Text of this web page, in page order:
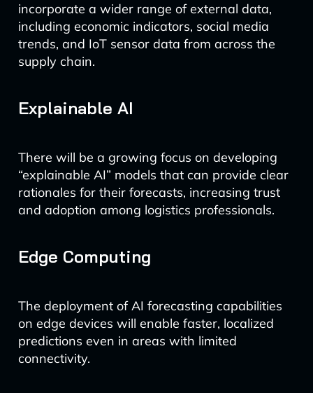
incorporate a wider range of external data,
including economic indicators, social media
trends, and IoT sensor data from across the
supply chain.
Explainable AI
There will be a growing focus on developing
“explainable AI” models that can provide clear
rationales for their forecasts, increasing trust
and adoption among logistics professionals.
Edge Computing
The deployment of AI forecasting capabilities
on edge devices will enable faster, localized
predictions even in areas with limited
connectivity.